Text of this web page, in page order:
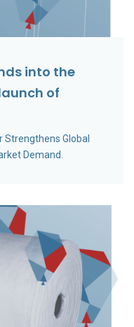
into the
of
Strengthens Global
Demand.